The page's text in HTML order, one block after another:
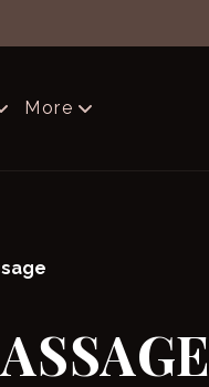
More
Blog